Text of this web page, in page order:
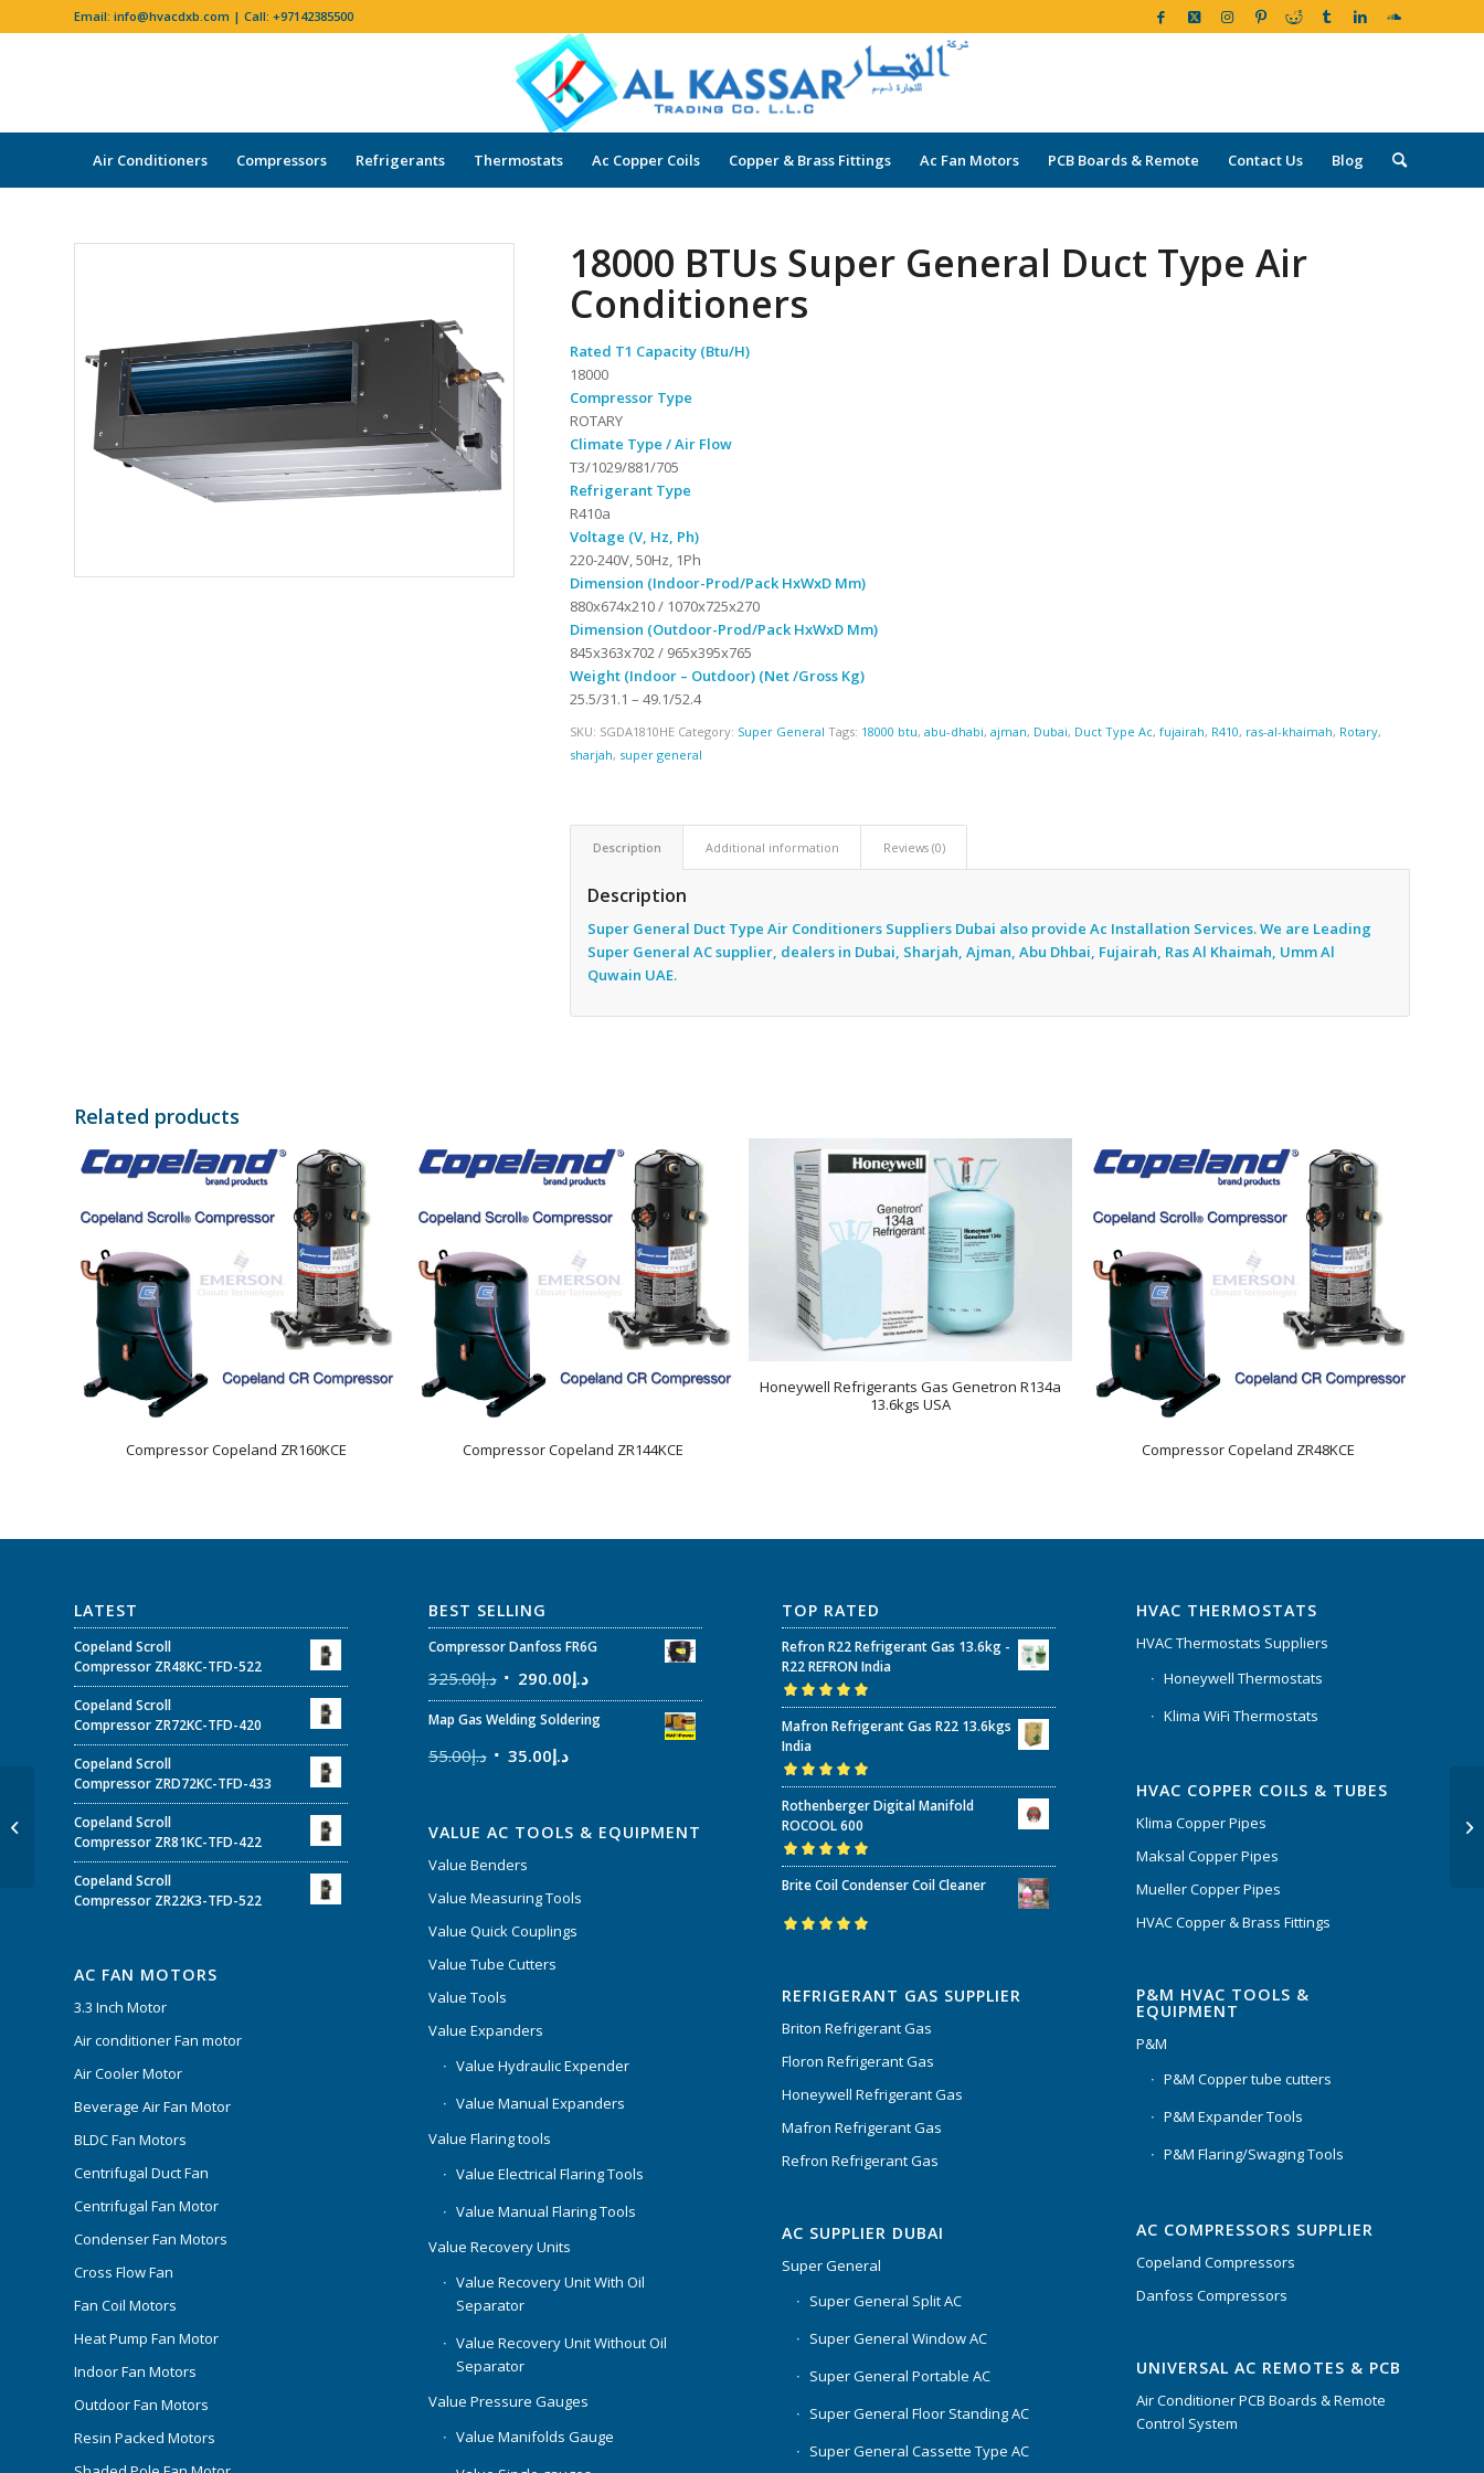
Email: info@hvacdxb.com | Call: +97142385500
Air Conditioners Compressors Refrigerants Thermostats Ac Copper Coils Copper & Brass Fittings Ac Fan Motors PCB Boards & Remote Contact Us Blog
18000 BTUs Super General Duct Type Air
Conditioners
Rated T1 Capacity (Btu/H)
18000
Compressor Type
ROTARY
Climate Type / Air Flow
T3/1029/881/705
Refrigerant Type
R410a
Voltage (V, Hz, Ph)
220-240V, 50Hz, 1Ph
Dimension (Indoor-Prod/Pack HxWxD Mm)
880x674x210 / 1070x725x270
Dimension (Outdoor-Prod/Pack HxWxD Mm)
845x363x702 / 965x395x765
Weight (Indoor – Outdoor) (Net /Gross Kg)
25.5/31.1 – 49.1/52.4
SKU: SGDA1810HE Category: Super General Tags: 18000 btu,abu-dhabi,ajman, Dubai, Duct Type Ac,fujairah, R410, ras-al-khaimah, Rotary,
sharjah, super general
Description Additional information Reviews (0)
Description
Super General Duct Type Air Conditioners Suppliers Dubai also provide Ac Installation Services. We are Leading
Super General AC supplier, dealers in Dubai, Sharjah, Ajman, Abu Dhbai, Fujairah, Ras Al Khaimah, Umm Al
Quwain UAE.
Related products
Compressor Copeland ZR160KCE Compressor Copeland ZR144KCE
Honeywell Refrigerants Gas Genetron R134a
13.6kgs USA
Compressor Copeland ZR48KCE
LATEST
Copeland Scroll
Compressor ZR48KC-TFD-522
Copeland Scroll
Compressor ZR72KC-TFD-420
Copeland Scroll
Compressor ZRD72KC-TFD-433
Copeland Scroll
Compressor ZR81KC-TFD-422
Copeland Scroll
Compressor ZR22K3-TFD-522
AC FAN MOTORS
3.3 Inch Motor
Air conditioner Fan motor
Air Cooler Motor
Beverage Air Fan Motor
BLDC Fan Motors
Centrifugal Duct Fan
Centrifugal Fan Motor
Condenser Fan Motors
Cross Flow Fan
Fan Coil Motors
Heat Pump Fan Motor
Indoor Fan Motors
Outdoor Fan Motors
Resin Packed Motors
BEST SELLING
Compressor Danfoss FR6G
د.إ325.00 د.إ290.00
Map Gas Welding Soldering
د.إ55.00 د.إ35.00
VALUE AC TOOLS & EQUIPMENT
Value Benders
Value Measuring Tools
Value Quick Couplings
Value Tube Cutters
Value Tools
Value Expanders
Value Hydraulic Expender
Value Manual Expanders
Value Flaring tools
Value Electrical Flaring Tools
Value Manual Flaring Tools
Value Recovery Units
Value Recovery Unit With Oil
Separator
Value Recovery Unit Without Oil
Separator
Value Pressure Gauges
Value Manifolds Gauge
TOP RATED
Refron R22 Refrigerant Gas 13.6kg -
R22 REFRON India
Rated5.00out
of 5
Mafron Refrigerant Gas R22 13.6kgs
India
Rated5.00out
of 5
Rothenberger Digital Manifold
ROCOOL 600
Rated5.00out
of 5
Brite Coil Condenser Coil Cleaner
REFRIGERANT GAS SUPPLIER
Briton Refrigerant Gas
Floron Refrigerant Gas
Honeywell Refrigerant Gas
Mafron Refrigerant Gas
Refron Refrigerant Gas
AC SUPPLIER DUBAI
Super General
Super General Split AC
Super General Window AC
Super General Portable AC
Super General Floor Standing AC
Super General Cassette Type AC
HVAC THERMOSTATS
HVAC Thermostats Suppliers
Honeywell Thermostats
Klima WiFi Thermostats
HVAC COPPER COILS & TUBES
Klima Copper Pipes
Maksal Copper Pipes
Mueller Copper Pipes
HVAC Copper & Brass Fittings
P&M HVAC TOOLS &
EQUIPMENT
P&M
P&M Copper tube cutters
P&M Expander Tools
P&M Flaring/Swaging Tools
AC COMPRESSORS SUPPLIER
Copeland Compressors
Danfoss Compressors
UNIVERSAL AC REMOTES & PCB
Air Conditioner PCB Boards & Remote
Control System
30000 BTUs Super
General Duct Type Air
Conditioners